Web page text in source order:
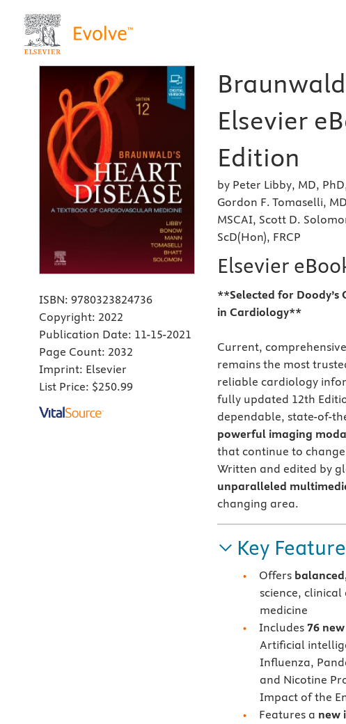
ISBN: 9780323824736
Copyright: 2022
Publication Date: 11-15-2021
Page Count: 2032
Imprint: Elsevier
List Price: $250.99
Elsevier
Edition
by Peter Libby, MD,
Gordon F. Tomaselli,
MSCAI, Scott D.
ScD(Hon), FRCP
Elsevier
**Selected for Doody’s
in Cardiology**
Current,
remains the most
reliable cardiology
fully updated 12th
dependable, state-of-
powerful imaging
that continue to
Written and edited by
unparalleled
changing area.
Key
Offers
science,
medicine
Includes 76
Artificial
Influenza,
and Nicotine
Impact of the
Features a new